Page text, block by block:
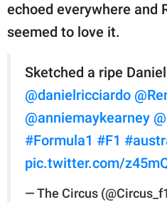
echoed everywhere and
seemed to love it.
Sketched a ripe
@danielricciardo
@anniemaykearney
#Formula1 #F1
pic.twitter.com/
— The Circus